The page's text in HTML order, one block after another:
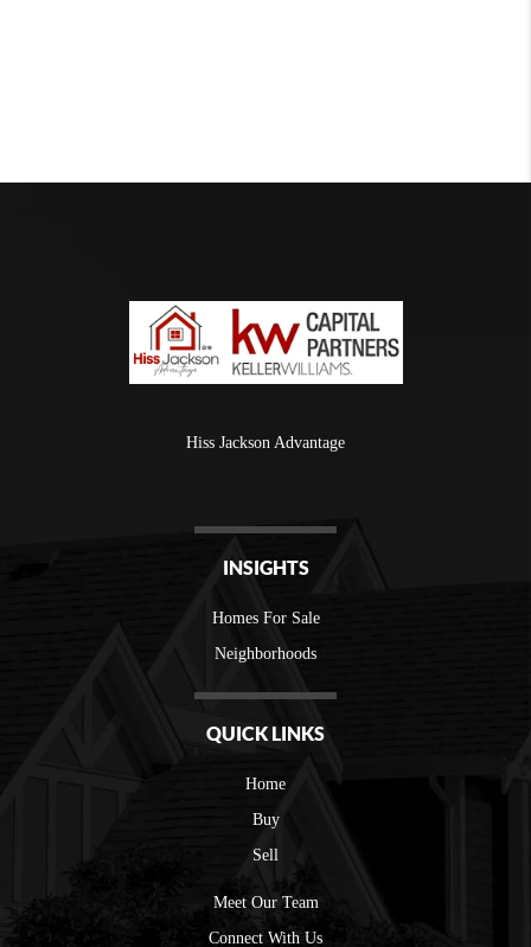
Hiss Jackson Advantage
INSIGHTS
Homes For Sale
Neighborhoods
QUICK LINKS
Home
Buy
Sell
Meet Our Team
Connect With Us